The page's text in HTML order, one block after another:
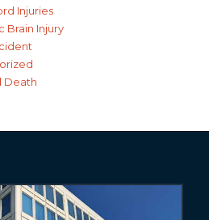
Injuries
Brain Injury
Death